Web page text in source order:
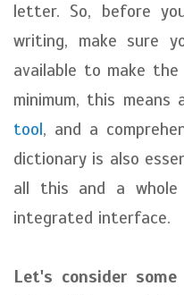
letter. So, before
writing, make sure
available to make
minimum, this means
tool, and a
dictionary is also
all this and a whole
integrated interface.
Let's consider